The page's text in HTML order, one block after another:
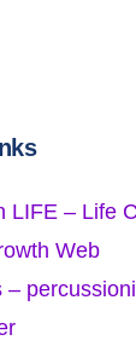
LIFE – Life
Web
–